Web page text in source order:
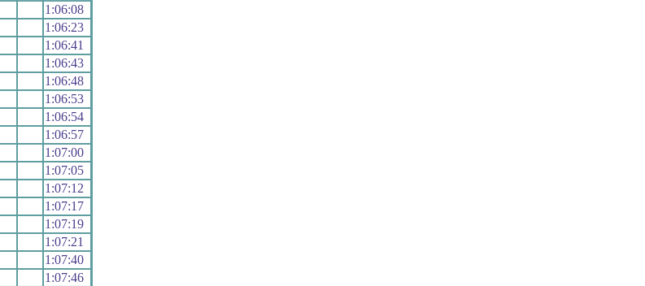
1:06:08
1:06:23
1:06:41
1:06:43
1:06:48
1:06:53
1:06:54
1:06:57
1:07:00
1:07:05
1:07:12
1:07:17
1:07:19
1:07:21
1:07:40
1:07:46